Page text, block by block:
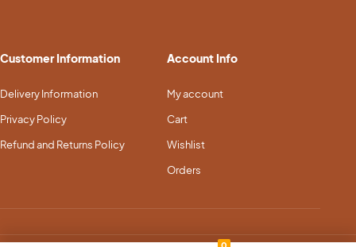
Customer Information
Delivery Information
Privacy Policy
Refund and Returns Policy
Account Info
My account
Cart
Wishlist
Orders